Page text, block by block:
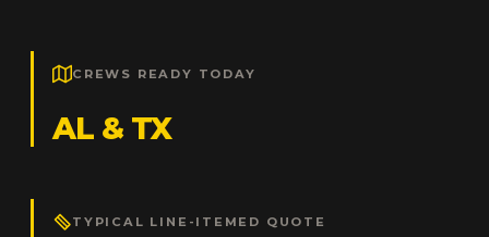
CREWS READY TODAY
AL & TX
TYPICAL LINE-ITEMED QUOTE